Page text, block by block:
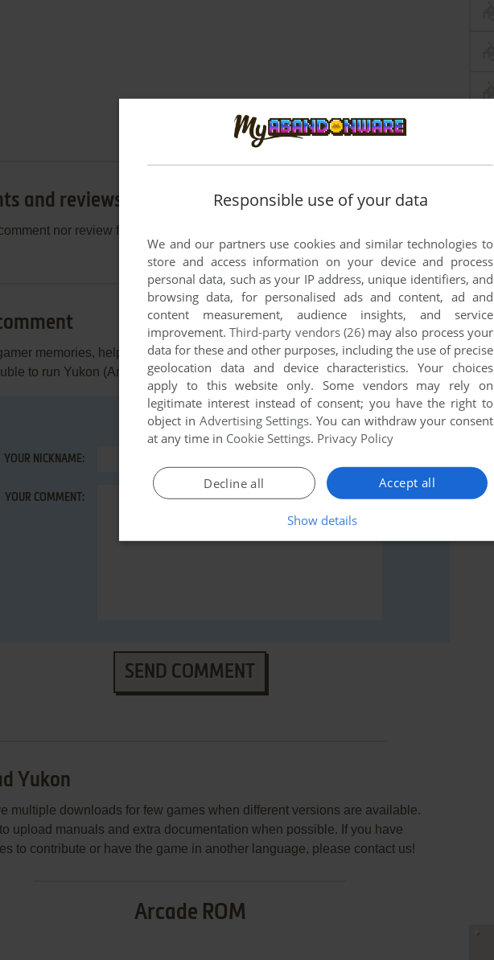
and reviews
nor review for this game at the moment.
memories, help others to run the game or comment anything you'd like. If
to run Yukon (Arcade), read theabandonware guide first!
YOUR NICKNAME:
YOUR COMMENT:
SEND COMMENT
Yukon
multiple downloads for few games when different versions are available.
upload manuals and extra documentation when possible. If you have
to contribute or have the game in another language, please contact us!
Arcade ROM
Responsible use of your data
We and our partners use cookies and similar technologies to
store and access information on your device and process
personal data, such as your IP address, unique identifiers, and
browsing data, for personalised ads and content, ad and
content measurement, audience insights, and service
improvement.Third-party vendors (26)may also process your
data for these and other purposes, including the use of precise
geolocation data and device characteristics. Your choices
apply to this website only. Some vendors may rely on
legitimate interest instead of consent; you have the right to
object in Advertising Settings. You can withdraw your consent
at any time in Cookie Settings. Privacy Policy
Accept all
Decline all
Show details